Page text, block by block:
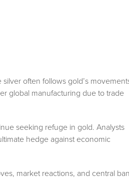
often follows gold’s
global manufacturing due to trade
seeking refuge in gold. Analysts
hedge against economic
market reactions, and central